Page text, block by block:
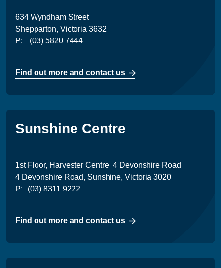
634 Wyndham Street
Shepparton, Victoria 3632
P:
(03) 5820 7444
Find out more and contact us
Sunshine Centre
1st Floor, Harvester Centre, 4 Devonshire Road
4 Devonshire Road, Sunshine, Victoria 3020
P:
(03) 8311 9222
Find out more and contact us